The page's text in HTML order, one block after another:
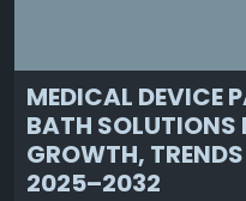
MEDICAL DEVICE
BATH SOLUTIONS
GROWTH,
2025–2032